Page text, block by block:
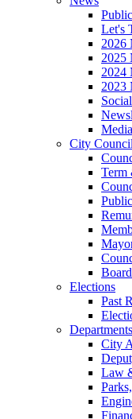
Let's
2026
2025
2024
2023
City Council
Term
Elections
Past
Departments
City
Law